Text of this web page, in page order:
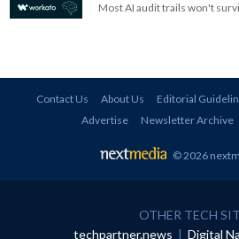
Most AI audit trails won't
Contact Us About Us Editorial
Advertise
Newsletter Archive
© 2026
OTHER TECH
techpartner.news | Digital